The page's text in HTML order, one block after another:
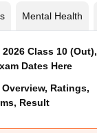
Mental Health
Class 10 (Out),
Dates Here
Ratings,
Result